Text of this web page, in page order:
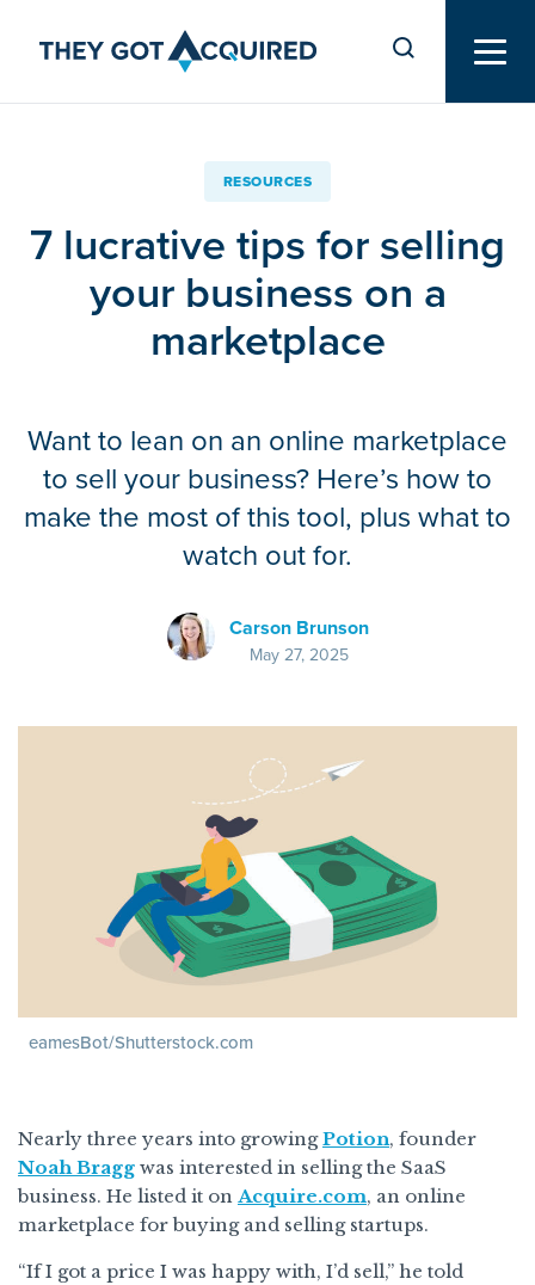
RESOURCES
7 lucrative tips for selling
your business on a
marketplace
Want to lean on an online marketplace
to sell your business? Here’s how to
make the most of this tool, plus what to
watch out for.
Carson Brunson
May 27, 2025
eamesBot/Shutterstock.com
Nearly three years into growingPotion, founder
Noah Bragg was interested in selling the SaaS
business. He listed it on Acquire.com, an online
marketplace for buying and selling startups.
“If I got a price I was happy with, I’d sell,” he told